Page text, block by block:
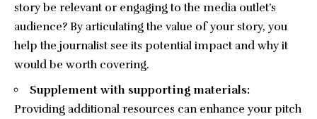
story be relevant or engaging to the media outlet’s
audience? By articulating the value of your story, you
help the journalist see its potential impact and why it
would be worth covering.
Supplement with supporting materials:
Providing additional resources can enhance your pitch